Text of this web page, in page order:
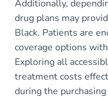
Additionally,
drug plans may
Black. Patients are
coverage options
Exploring all
treatment costs
during the